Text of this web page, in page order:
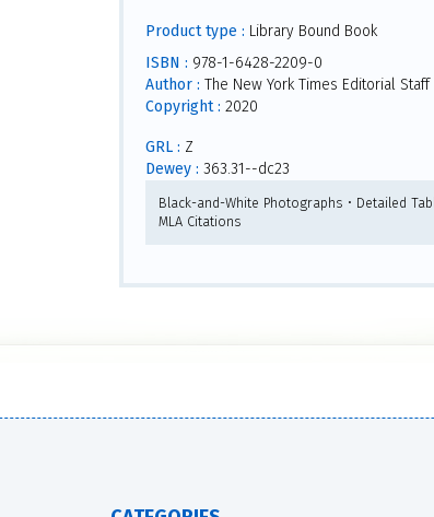
Product type : Library Bound Book
ISBN : 978-1-6428-2209-0
Author : The New York Times Editorial Staff
Copyright : 2020
GRL : Z
Dewey : 363.31--dc23
Black-and-White Photographs • Detailed
MLA Citations